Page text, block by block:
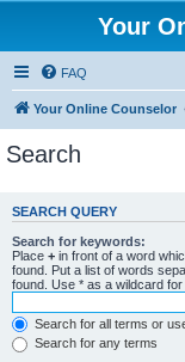
Your
FAQ
Your Online Counselor
Search
SEARCH QUERY
Search for keywords:
Place + in front of a word
found. Put a list of words
found. Use * as a wildcard for
Search for all terms or
Search for any terms